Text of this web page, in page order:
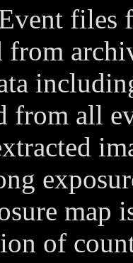
files
from
from all
map
of